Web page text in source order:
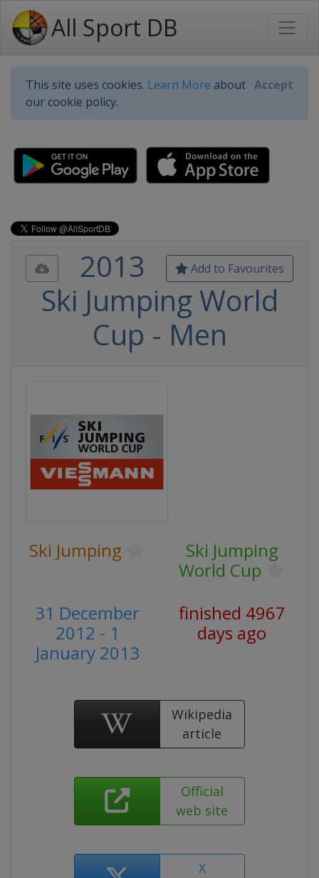
All Sport DB
This site uses cookies. Learn More about
our cookie policy.
Accept
Add to Favourites
2013
Ski Jumping World
Cup - Men
Ski Jumping
Ski Jumping
World Cup
31 December
2012 - 1
January 2013
finished 4967
days ago
Wikipedia
article
Official
web site
X